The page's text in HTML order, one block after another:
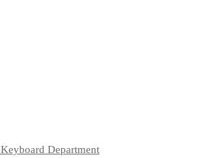
Department